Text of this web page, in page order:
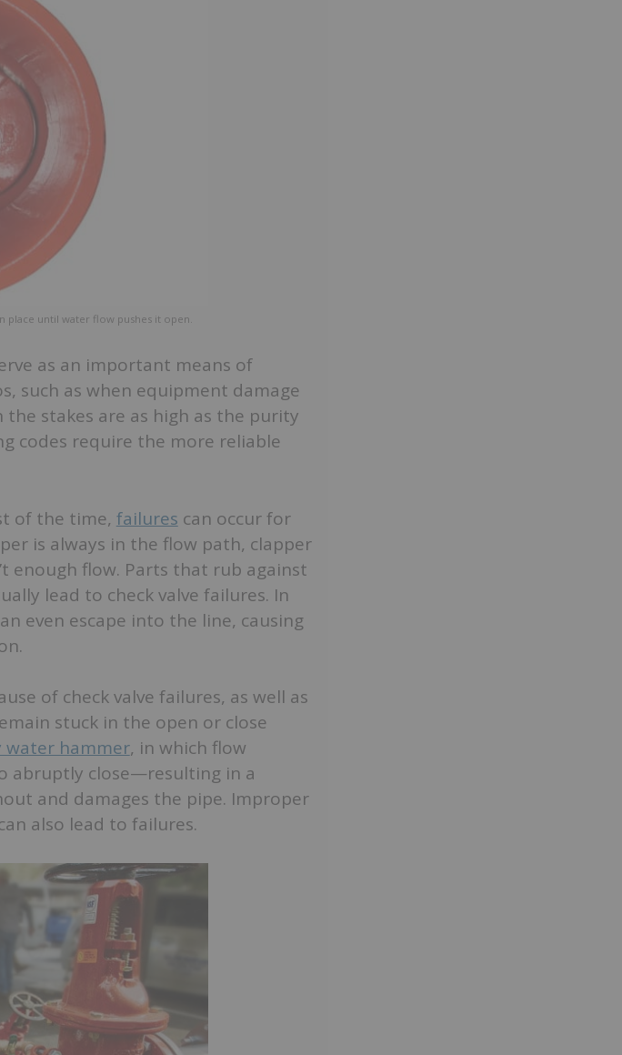
place until water flow pushes it open.
as an important means of
such as when equipment damage
stakes are as high as the purity
codes require the more reliable
of the time, failures can occur for
is always in the flow path, clapper
enough flow. Parts that rub against
lead to check valve failures. In
even escape into the line, causing
of check valve failures, as well as
stuck in the open or close
water hammer, in which flow
abruptly close—resulting in a
and damages the pipe. Improper
also lead to failures.